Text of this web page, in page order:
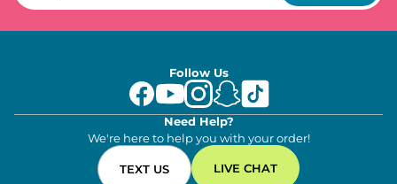
Follow Us
Need Help?
We're here to help you with your order!
TEXT US LIVE CHAT